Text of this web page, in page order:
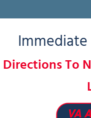
Directions To